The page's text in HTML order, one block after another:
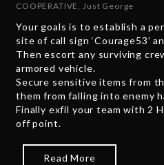
COOPERATIVE,Just George
Your goals is to establish a
site of call sign ‘Courage53’
Then escort any surviving
armored vehicle.
Secure sensitive items from
them from falling into enemy
Finally exfil your team with 2
off point.
Read More